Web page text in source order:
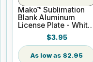
Mako™ Sublimation
Blank Aluminum
License Plate - White
$3.95
$2.95